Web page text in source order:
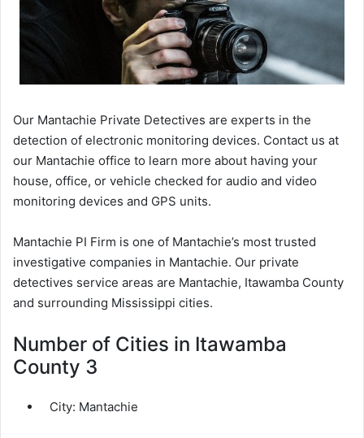
Our Mantachie Private Detectives are experts in the
detection of electronic monitoring devices. Contact us at
our Mantachie office to learn more about having your
house, office, or vehicle checked for audio and video
monitoring devices and GPS units.
Mantachie PI Firm is one of Mantachie’s most trusted
investigative companies in Mantachie. Our private
detectives service areas are Mantachie, Itawamba County
and surrounding Mississippi cities.
Number of Cities in Itawamba
County 3
City: Mantachie